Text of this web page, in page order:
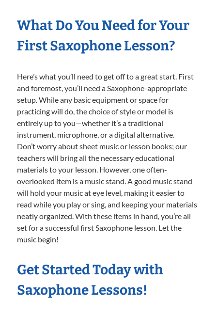
What Do You Need for Your
First Saxophone Lesson?
Here’s what you’ll need to get off to a great start. First
and foremost, you’ll need a Saxophone-appropriate
setup. While any basic equipment or space for
practicing will do, the choice of style or model is
entirely up to you—whether it’s a traditional
instrument, microphone, or a digital alternative.
Don’t worry about sheet music or lesson books; our
teachers will bring all the necessary educational
materials to your lesson. However, one often-
overlooked item is a music stand. A good music stand
will hold your music at eye level, making it easier to
read while you play or sing, and keeping your materials
neatly organized. With these items in hand, you’re all
set for a successful first Saxophone lesson. Let the
music begin!
Get Started Today with
Saxophone Lessons!